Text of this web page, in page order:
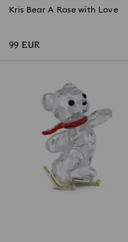
Kris Bear A Rose with Love
99 EUR